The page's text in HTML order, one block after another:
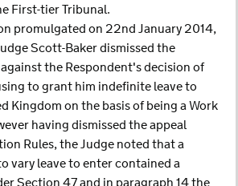
First-tier Tribunal.
promulgated on 22nd January 2014,
Scott-Baker dismissed the
the Respondent's decision of
to grant him indefinite leave to
Kingdom on the basis of being a Work
having dismissed the appeal
Rules, the Judge noted that a
vary leave to enter contained a